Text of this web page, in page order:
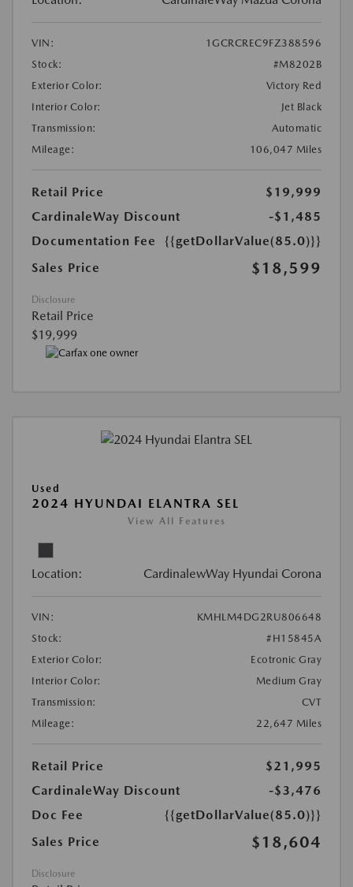
VIN:
1GCRCREC9FZ388596
Stock:
#M8202B
Exterior Color:
Victory Red
Interior Color:
Jet Black
Transmission:
Automatic
Mileage:
106,047 Miles
Retail Price
$19,999
CardinaleWay Discount
-$1,485
Documentation Fee
{{getDollarValue(85.0)}}
Sales Price
$18,599
Disclosure
Retail Price
$19,999
Used
2024 HYUNDAI ELANTRA SEL
View All Features
Location: CardinalewWay Hyundai Corona
VIN:
KMHLM4DG2RU806648
Stock:
#H15845A
Exterior Color:
Ecotronic Gray
Interior Color:
Medium Gray
Transmission:
CVT
Mileage:
22,647 Miles
Retail Price
$21,995
CardinaleWay Discount
-$3,476
Doc Fee
{{getDollarValue(85.0)}}
Sales Price
$18,604
Disclosure